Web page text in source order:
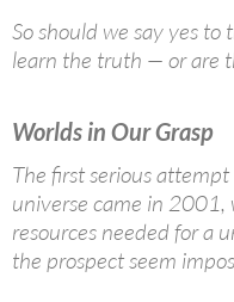
So should we say yes
learn the truth — or are
Worlds in Our Grasp
The first serious
universe came in 2001,
resources needed for a
the prospect seem